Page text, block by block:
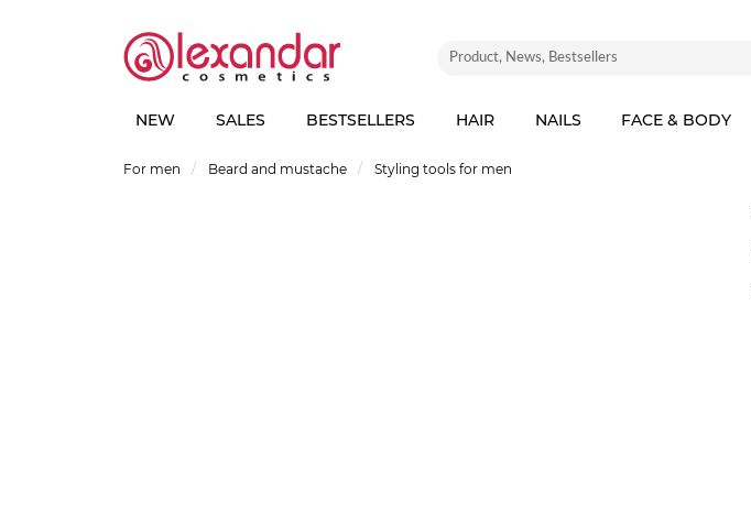
NEW SALES BESTSELLERS HAIR NAILS FACE & BODY
For men Beard and mustache Styling tools for men